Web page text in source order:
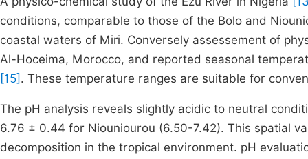
conditions, comparable to those of the Bolo and
coastal waters of Miri. Conversely assessement of
Al-Hoceima, Morocco, and reported seasonal
[15] . These temperature ranges are suitable for
The pH analysis reveals slightly acidic to neutral
6.76 ± 0.44 for Niouniourou (6.50-7.42). This spatial
decomposition in the tropical environment. pH